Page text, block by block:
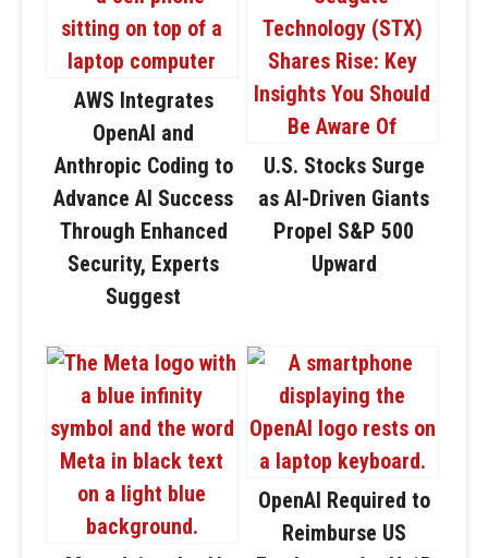
AWS Integrates
OpenAI and
Anthropic Coding to
Advance AI Success
Through Enhanced
Security, Experts
Suggest
U.S. Stocks Surge
as AI-Driven Giants
Propel S&P 500
Upward
OpenAI Required to
Reimburse US